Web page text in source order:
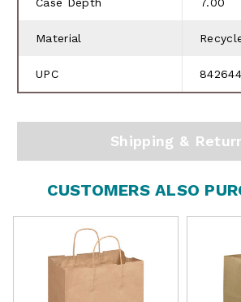
Material
UPC
Shipping &
CUSTOMERS ALSO